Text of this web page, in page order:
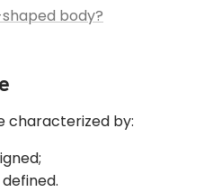
body?
characterized by: